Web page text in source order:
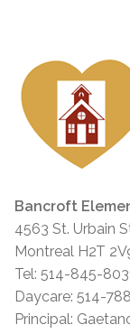
Bancroft
4563 St. Urbain
Montreal H2T
Tel: 514-845-
Daycare: 514-
Principal: